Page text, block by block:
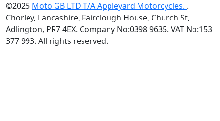
©2025 Moto GB LTD T/A Appleyard Motorcycles. .
Chorley, Lancashire, Fairclough House, Church St,
Adlington, PR7 4EX. Company No:0398 9635. VAT No:153
377 993. All rights reserved.